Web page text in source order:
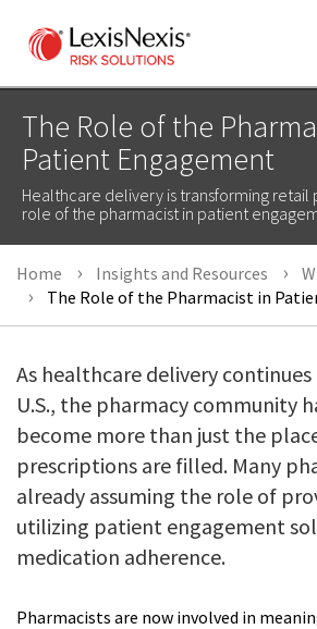
The Role of the
Patient Engagement
Healthcare delivery is transforming retail
role of the pharmacist in patient
Home Insights and Resources
The Role of the Pharmacist in
As healthcare delivery
U.S., the pharmacy community
become more than just the
prescriptions are filled. Many
already assuming the role of
utilizing patient engagement
medication adherence.
Pharmacists are now involved in